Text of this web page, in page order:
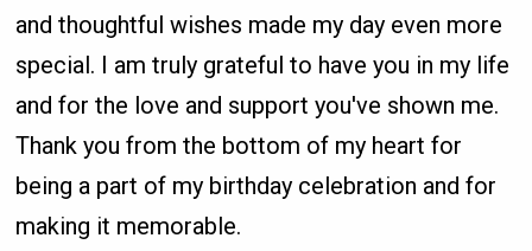
and thoughtful wishes made my day even more
special. I am truly grateful to have you in my life
and for the love and support you've shown me.
Thank you from the bottom of my heart for
being a part of my birthday celebration and for
making it memorable.